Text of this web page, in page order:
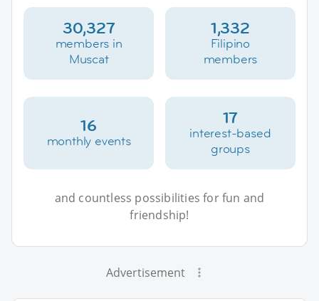
30,327
members in
Muscat
1,332
Filipino
members
16
monthly events
17
interest-based
groups
and countless possibilities for fun and
friendship!
Advertisement